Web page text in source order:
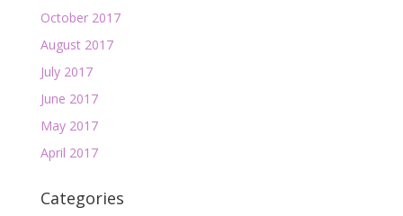
October 2017
August 2017
July 2017
June 2017
May 2017
April 2017
Categories